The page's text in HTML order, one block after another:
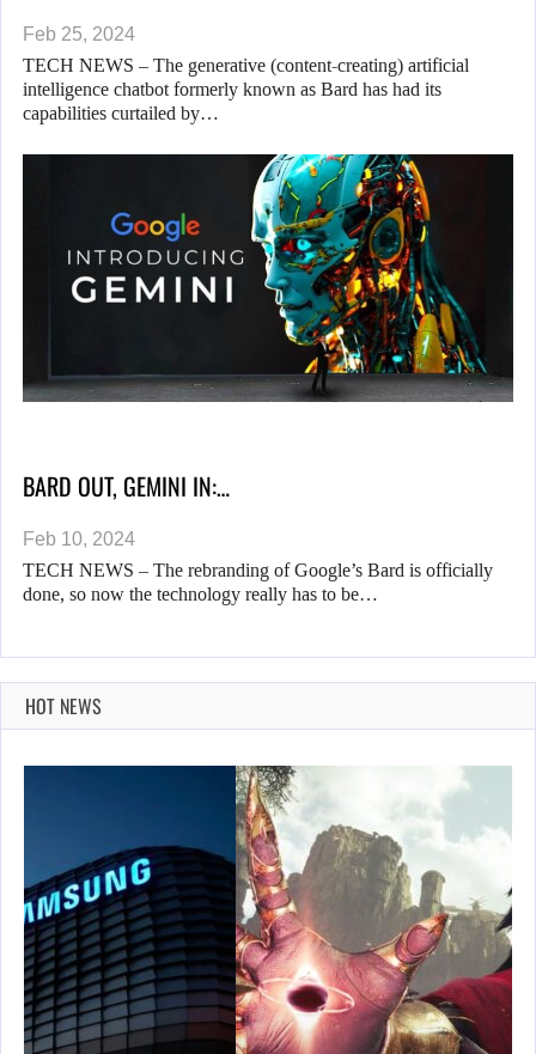
Feb 25, 2024
TECH NEWS – The generative (content-creating) artificial
intelligence chatbot formerly known as Bard has had its
capabilities curtailed by…
BARD OUT, GEMINI IN:…
Feb 10, 2024
TECH NEWS – The rebranding of Google’s Bard is officially
done, so now the technology really has to be…
HOT NEWS